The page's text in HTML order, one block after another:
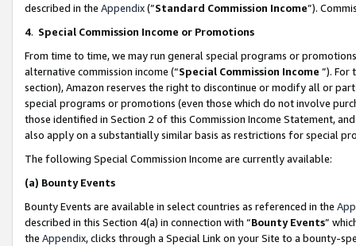
described in the Appendix(”Standard Commission Income”).
4. Special Commission Income or Promotions
From time to time, we may run general special programs or
alternative commission income (“Special Commission Income ”). For
section), Amazon reserves the right to discontinue or modify all or
special programs or promotions (even those which do not involve
those identified in Section 2 of this Commission Income Statement,
also apply on a substantially similar basis as restrictions for special
The following Special Commission Income are currently available:
(a) Bounty Events
Bounty Events are available in select countries as referenced in the
described in this Section 4(a) in connection with “Bounty Events”
the Appendix, clicks through a Special Link on your Site to a bounty-